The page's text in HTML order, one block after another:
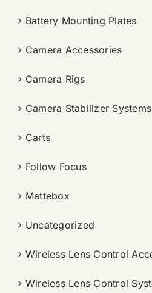
Battery Mounting Plates
Camera Accessories
Camera Rigs
Camera Stabilizer Systems
Carts
Follow Focus
Mattebox
Uncategorized
Wireless Lens Control
Wireless Lens Control